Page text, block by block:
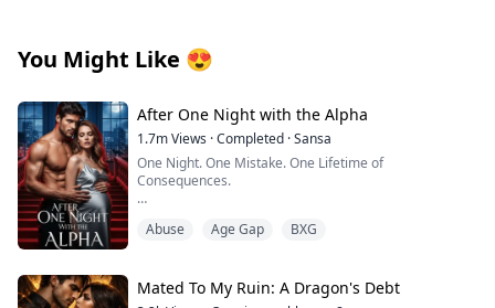
You Might Like 😍
After One Night with the Alpha
1.7mViews ·Completed ·Sansa
One Night. One Mistake. One Lifetime of
Consequences.
a beast.
Bay Full Moon Festival—champagne buzzing in my
Abuse Age Gap BXG
Mated To My Ruin: A Dragon's Debt